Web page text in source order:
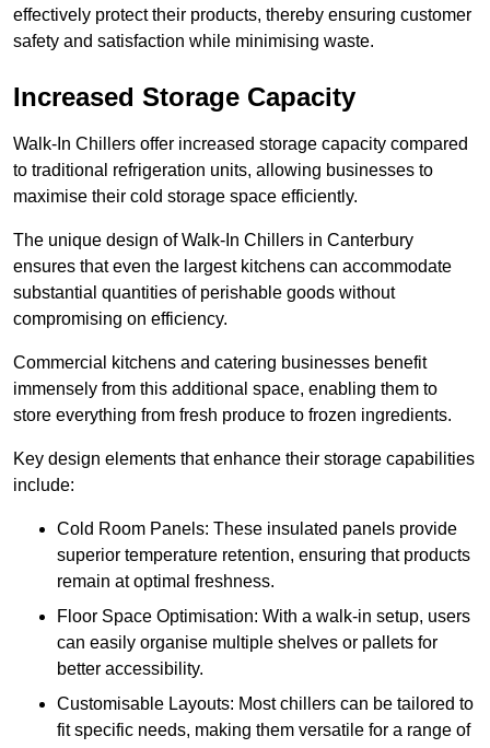
effectively protect their products, thereby ensuring customer
safety and satisfaction while minimising waste.
Increased Storage Capacity
Walk-In Chillers offer increased storage capacity compared
to traditional refrigeration units, allowing businesses to
maximise their cold storage space efficiently.
The unique design of Walk-In Chillers in Canterbury
ensures that even the largest kitchens can accommodate
substantial quantities of perishable goods without
compromising on efficiency.
Commercial kitchens and catering businesses benefit
immensely from this additional space, enabling them to
store everything from fresh produce to frozen ingredients.
Key design elements that enhance their storage capabilities
include:
Cold Room Panels: These insulated panels provide
superior temperature retention, ensuring that products
remain at optimal freshness.
Floor Space Optimisation: With a walk-in setup, users
can easily organise multiple shelves or pallets for
better accessibility.
Customisable Layouts: Most chillers can be tailored to
fit specific needs, making them versatile for a range of